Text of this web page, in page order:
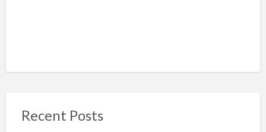
Recent Posts